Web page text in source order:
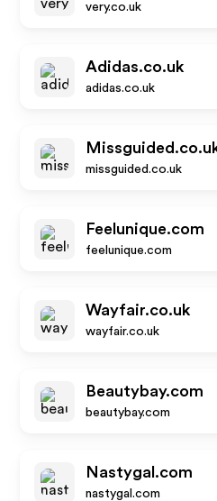
very.co.uk
Adidas.co.uk
adidas.co.uk
missguided.co.uk
Feelunique.com
feelunique.com
Wayfair.co.uk
wayfair.co.uk
Beautybay.com
beautybay.com
Nastygal.com
nastygal.com